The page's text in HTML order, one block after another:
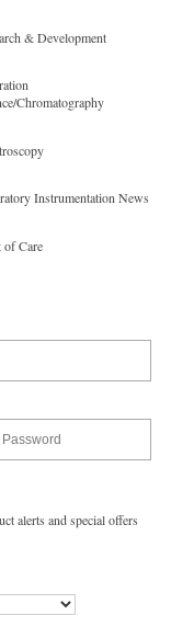
& Development
Chromatography
Instrumentation News
of Care
alerts and special offers